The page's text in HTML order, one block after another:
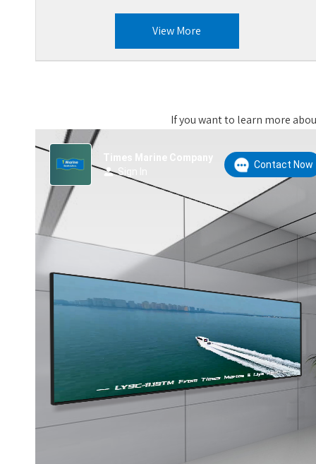
View More
If you want to learn more